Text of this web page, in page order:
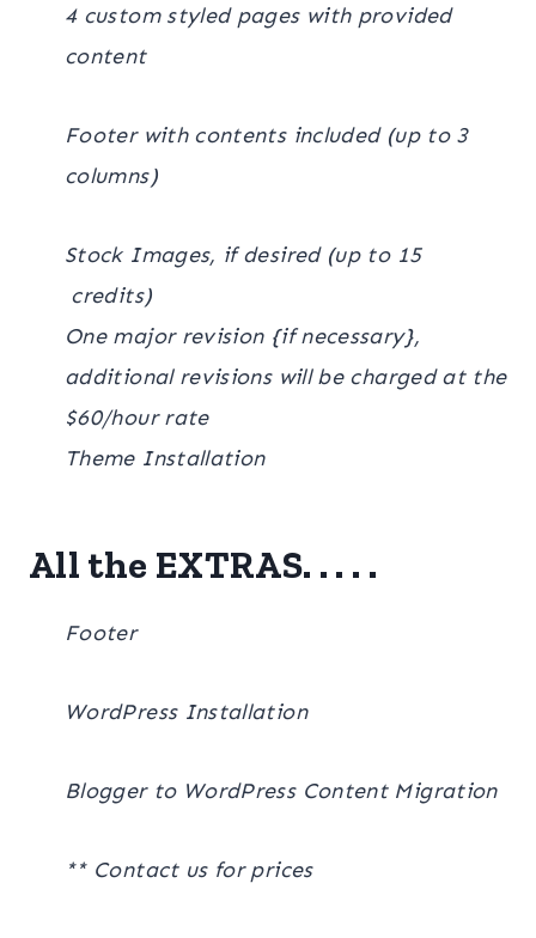
4 custom styled pages with provided
content
Footer with contents included (up to 3
columns)
Stock Images, if desired (up to 15
credits)
One major revision {if necessary},
additional revisions will be charged at the
$60/hour rate
Theme Installation
All the EXTRAS. . . . .
Footer
WordPress Installation
Blogger to WordPress Content Migration
** Contact us for prices